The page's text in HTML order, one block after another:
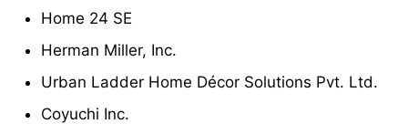
Home 24 SE
Herman Miller, Inc.
Urban Ladder Home Décor Solutions Pvt. Ltd.
Coyuchi Inc.